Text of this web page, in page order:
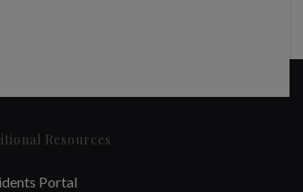
Resources
Portal